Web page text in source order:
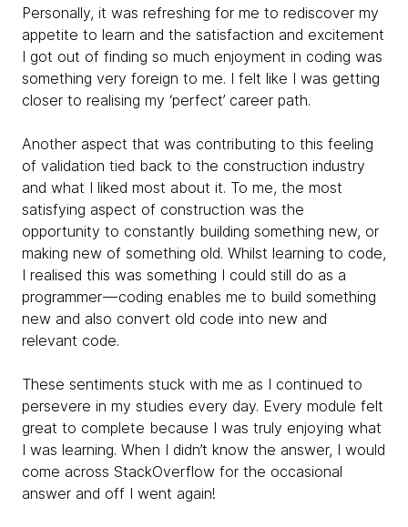
Personally, it was refreshing for me to rediscover my
appetite to learn and the satisfaction and excitement
I got out of finding so much enjoyment in coding was
something very foreign to me. I felt like I was getting
closer to realising my ‘perfect’ career path.
Another aspect that was contributing to this feeling
of validation tied back to the construction industry
and what I liked most about it. To me, the most
satisfying aspect of construction was the
opportunity to constantly building something new, or
making new of something old. Whilst learning to code,
I realised this was something I could still do as a
programmer — coding enables me to build something
new and also convert old code into new and
relevant code.
These sentiments stuck with me as I continued to
persevere in my studies every day. Every module felt
great to complete because I was truly enjoying what
I was learning. When I didn’t know the answer, I would
come across StackOverflow for the occasional
answer and off I went again!